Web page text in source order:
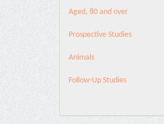
Aged, 80 and over
Prospective Studies
Animals
Follow-Up Studies